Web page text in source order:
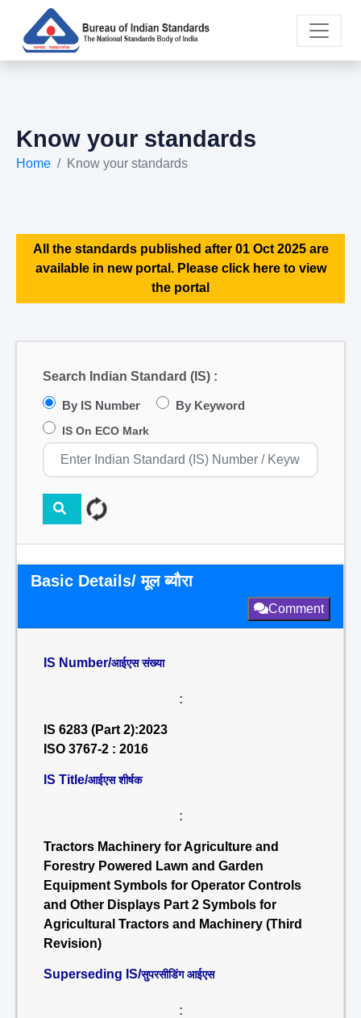
Know your standards
Home Know your standards
All the standards published after 01 Oct 2025 are
available in new portal. Please click here to view
the portal
Search Indian Standard (IS) :
By IS Number By Keyword
IS On ECO Mark
Basic Details/ मूल ब्यौरा
Comment
IS Number/आईएस संख्या
:
IS 6283 (Part 2):2023
ISO 3767-2 : 2016
IS Title/आईएस शीर्षक
:
Tractors Machinery for Agriculture and
Forestry Powered Lawn and Garden
Equipment Symbols for Operator Controls
and Other Displays Part 2 Symbols for
Agricultural Tractors and Machinery (Third
Revision)
Superseding IS/सुपरसीडिंग आईएस
: